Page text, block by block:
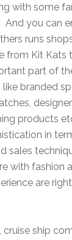
with some
And you can
runs
from Kit Kats
part of
branded
products
in
sales
with fashion
are right
cruise ship